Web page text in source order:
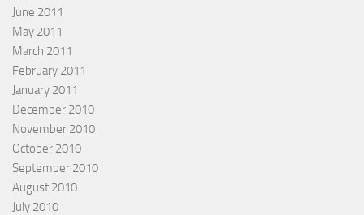
June 2011
May 2011
March 2011
February 2011
January 2011
December 2010
November 2010
October 2010
September 2010
August 2010
July 2010